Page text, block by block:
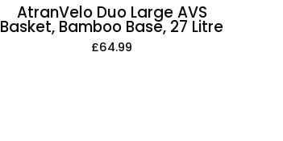
AtranVelo Duo Large AVS
Basket, Bamboo Base, 27 Litre
£64.99